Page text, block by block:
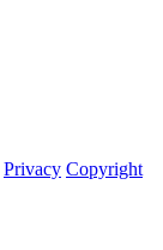
Privacy Copyright